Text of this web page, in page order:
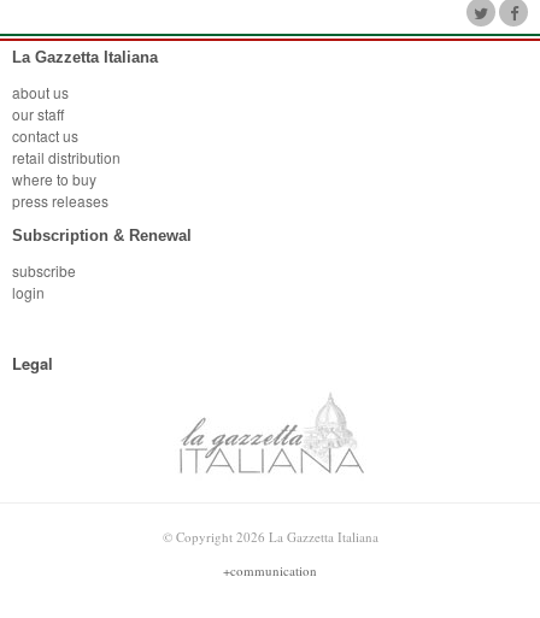
La Gazzetta Italiana
about us
our staff
contact us
retail distribution
where to buy
press releases
Subscription & Renewal
subscribe
login
Legal
© Copyright 2026 La Gazzetta Italiana
+communication